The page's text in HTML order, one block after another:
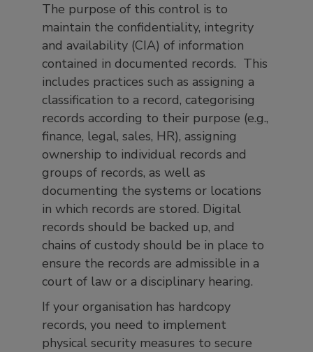
The purpose of this control is to
maintain the confidentiality, integrity
and availability (CIA) of information
contained in documented records. This
includes practices such as assigning a
classification to a record, categorising
records according to their purpose (e.g.,
finance, legal, sales, HR), assigning
ownership to individual records and
groups of records, as well as
documenting the systems or locations
in which records are stored. Digital
records should be backed up, and
chains of custody should be in place to
ensure the records are admissible in a
court of law or a disciplinary hearing.
If your organisation has hardcopy
records, you need to implement
physical security measures to secure